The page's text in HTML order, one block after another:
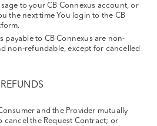
to your CB Connexus account, or
the next time You login to the CB
payable to CB Connexus are non-
non-refundable, except for cancelled
and the Provider mutually
cancel the Request Contract; or